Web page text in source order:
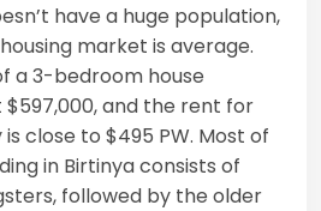
have a huge population,
market is average.
a 3-bedroom house
and the rent for
close to $495 PW. Most of
in Birtinya consists of
followed by the older